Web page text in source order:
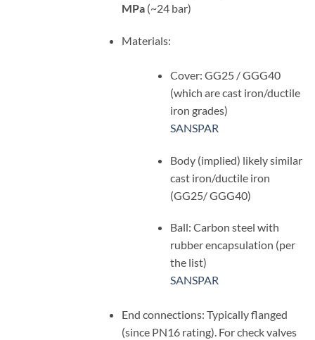
MPa (~24 bar)
Materials:
Cover: GG25 / GGG40
(which are cast iron/ductile
iron grades)
SANSPAR
Body (implied) likely similar
cast iron/ductile iron
(GG25/ GGG40)
Ball: Carbon steel with
rubber encapsulation (per
the list)
SANSPAR
End connections: Typically flanged
(since PN16 rating). For check valves